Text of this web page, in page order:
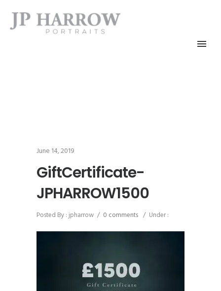
June 14, 2019
GiftCertificate-
JPHARROW1500
Posted By : jpharrow / 0 comments / Under :